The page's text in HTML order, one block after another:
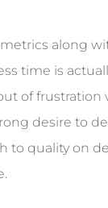
along
time is
of
desire to
to quality on